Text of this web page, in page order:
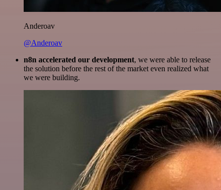
Anderoav
@Anderoav
n8n accelerated our development, we were able to release
the solution before the rest of the market even realized what
we were building.